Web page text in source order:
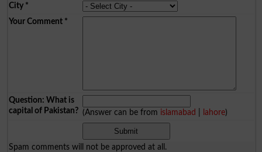
City*
Your Comment*
Question: What is
capital of Pakistan? (Answer can be from islamabad lahore)
Spam comments will not be approved at all.